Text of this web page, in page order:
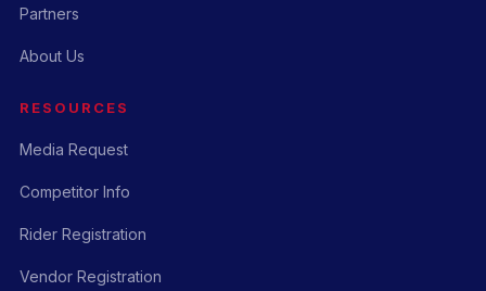
Partners
About Us
RESOURCES
Media Request
Competitor Info
Rider Registration
Vendor Registration